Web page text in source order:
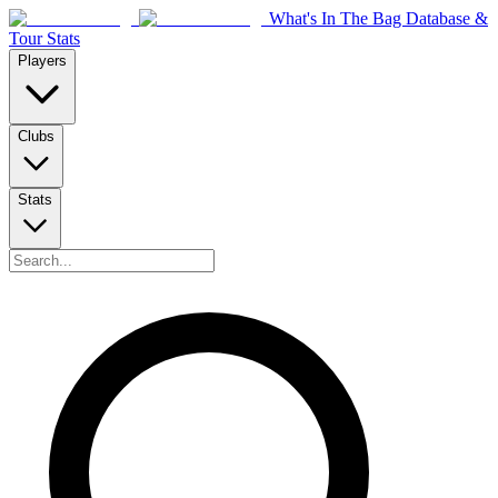
What's In The Bag Database &
Tour Stats
Players
Clubs
Stats